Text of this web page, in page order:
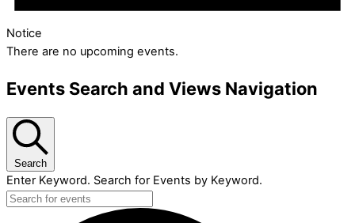
Notice
There are no upcoming events.
Events Search and Views Navigation
Search
Enter Keyword. Search for Events by Keyword.